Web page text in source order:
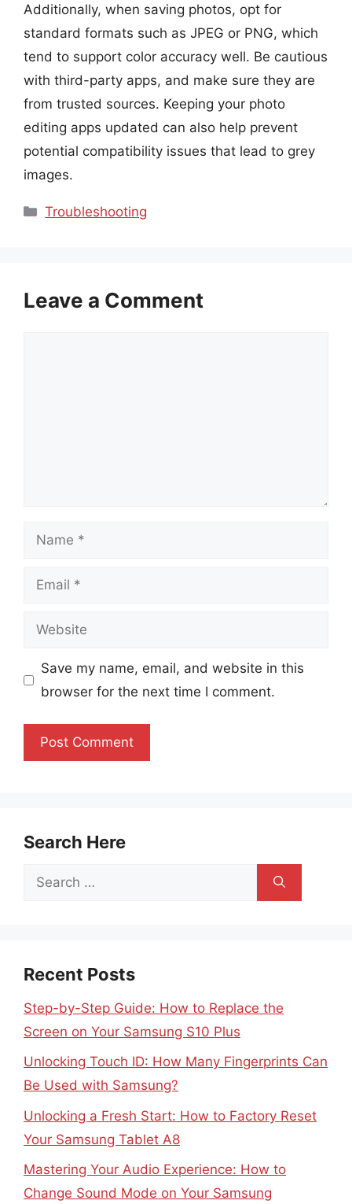
Additionally, when saving photos, opt for
standard formats such as JPEG or PNG, which
tend to support color accuracy well. Be cautious
with third-party apps, and make sure they are
from trusted sources. Keeping your photo
editing apps updated can also help prevent
potential compatibility issues that lead to grey
images.
Categories
Troubleshooting
Leave a Comment
Name
Email
Website
Save my name, email, and website in this
browser for the next time I comment.
Search Here
Search
Recent Posts
Step-by-Step Guide: How to Replace the
Screen on Your Samsung S10 Plus
Unlocking Touch ID: How Many Fingerprints Can
Be Used with Samsung?
Unlocking a Fresh Start: How to Factory Reset
Your Samsung Tablet A8
Mastering Your Audio Experience: How to
Change Sound Mode on Your Samsung